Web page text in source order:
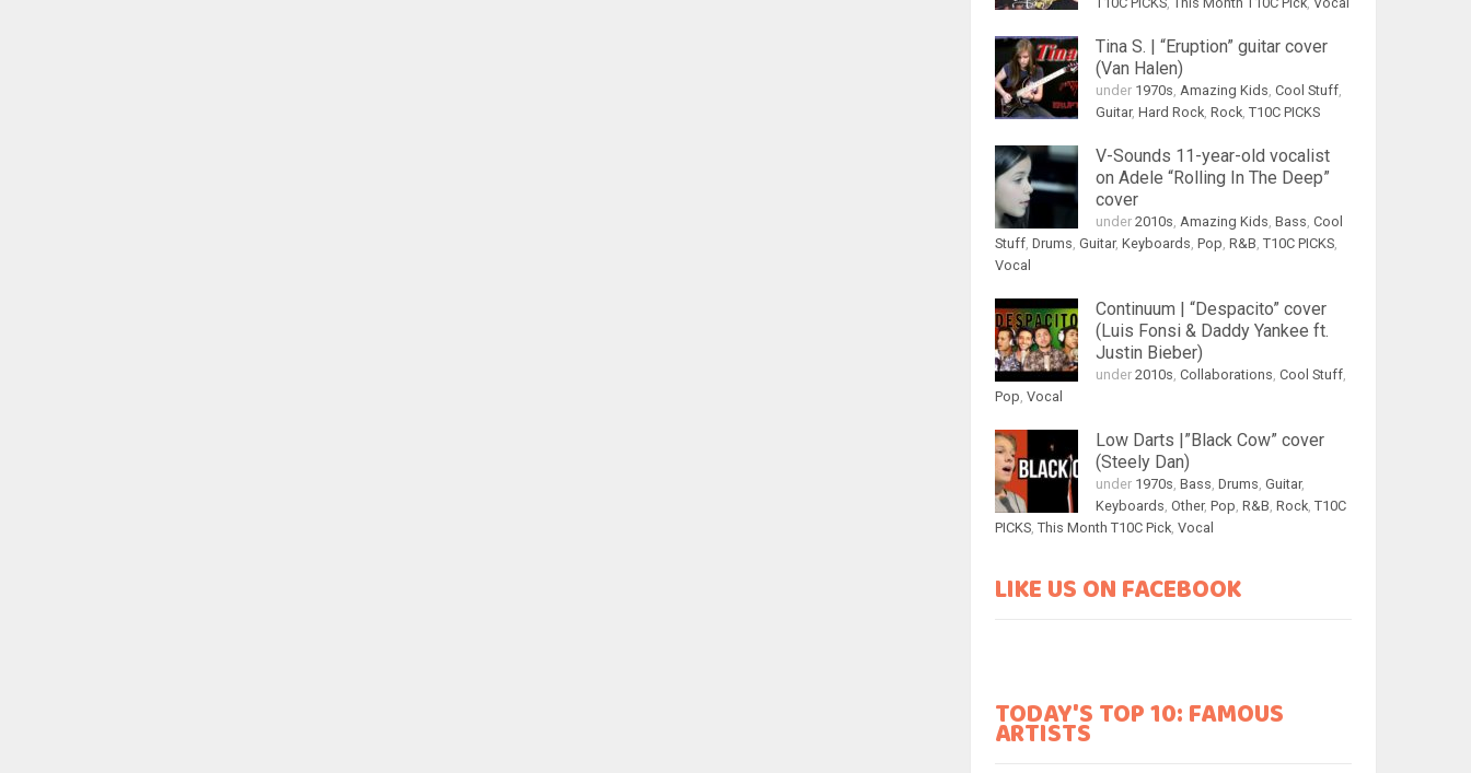
Tina S. | “Eruption” guitar cover
(Van Halen)
under 1970s, Amazing Kids, Cool Stuff,
Guitar, Hard Rock, Rock, T10C PICKS
V-Sounds 11-year-old vocalist
on Adele “Rolling In The Deep”
cover
under 2010s, Amazing Kids, Bass, Cool
Stuff, Drums, Guitar, Keyboards, Pop, R&B, T10C PICKS,
Vocal
Continuum | “Despacito” cover
(Luis Fonsi & Daddy Yankee ft.
Justin Bieber)
under 2010s, Collaborations, Cool Stuff,
Pop, Vocal
Low Darts |”Black Cow” cover
(Steely Dan)
under 1970s, Bass, Drums, Guitar,
Keyboards, Other, Pop, R&B, Rock, T10C
PICKS, This Month T10C Pick, Vocal
LIKE US ON FACEBOOK
TODAY'S TOP 10: FAMOUS
ARTISTS